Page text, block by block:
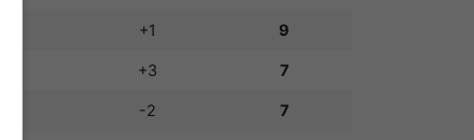
+1 9
+3 7
-2 7